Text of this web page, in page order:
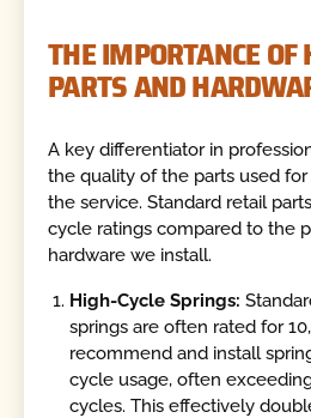
THE IMPORTANCE OF
PARTS AND
A key differentiator in
the quality of the parts used
the service. Standard retail
cycle ratings compared to the
hardware we install.
High-Cycle Springs:
springs are often rated for
recommend and install
cycle usage, often
cycles. This effectively